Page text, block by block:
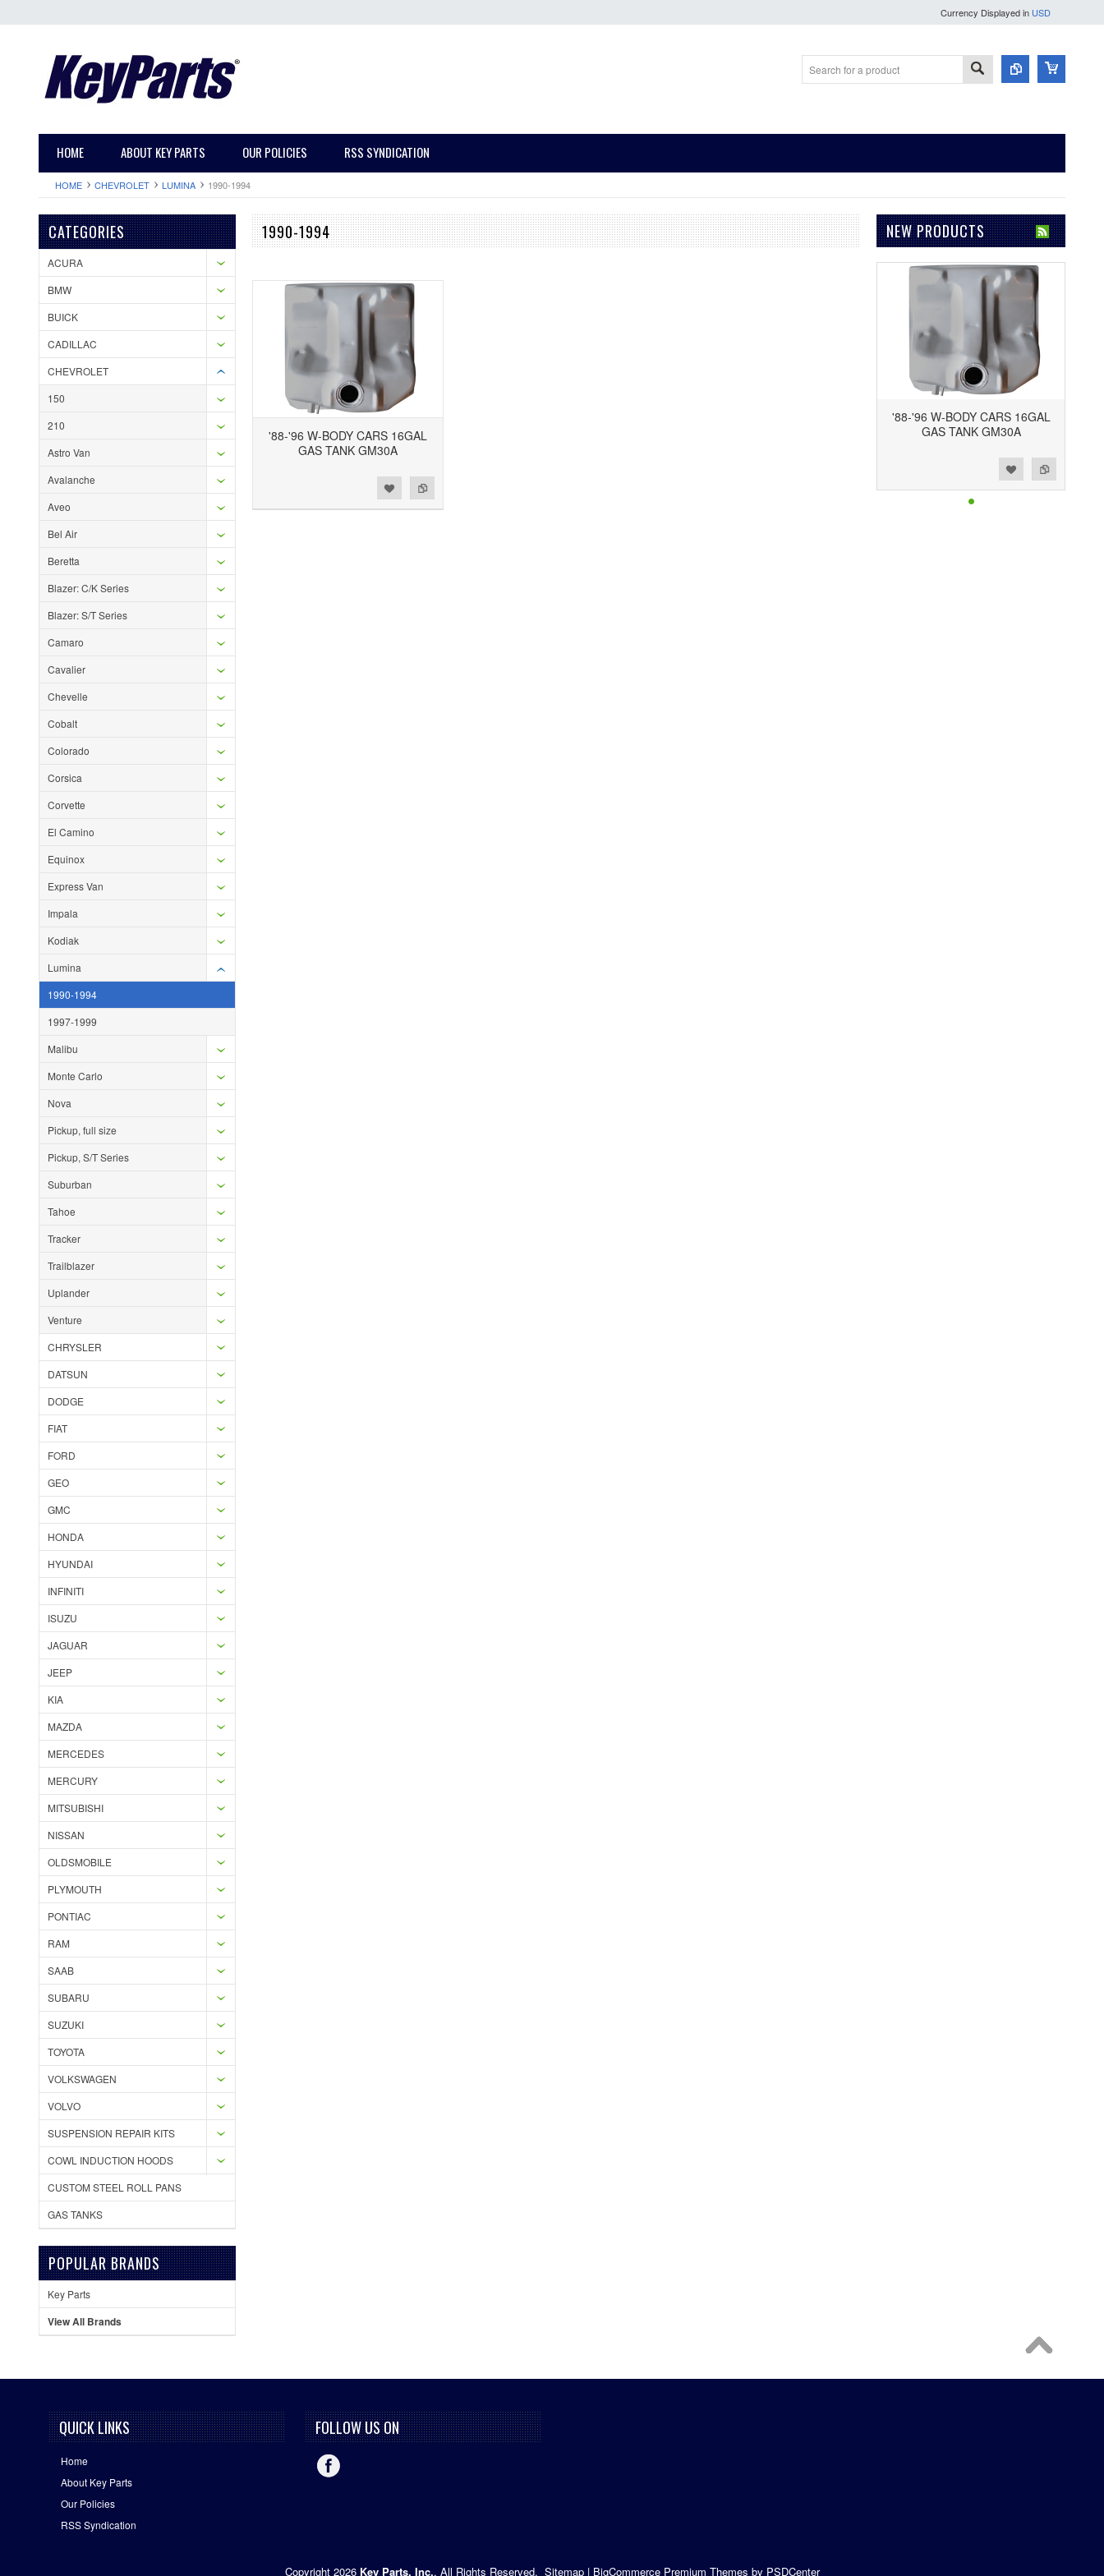
Currency Displayed in USD
HOME ABOUT KEY PARTS OUR POLICIES RSS SYNDICATION
HOME CHEVROLET LUMINA 1990-1994
CATEGORIES
ACURA
BMW
BUICK
CADILLAC
CHEVROLET
150
210
Astro Van
Avalanche
Aveo
Bel Air
Beretta
Blazer: C/K Series
Blazer: S/T Series
Camaro
Cavalier
Chevelle
Cobalt
Colorado
Corsica
Corvette
El Camino
Equinox
Express Van
Impala
Kodiak
Lumina
1990-1994
1997-1999
Malibu
Monte Carlo
Nova
Pickup, full size
Pickup, S/T Series
Suburban
Tahoe
Tracker
Trailblazer
Uplander
Venture
CHRYSLER
DATSUN
DODGE
FIAT
FORD
GEO
GMC
HONDA
HYUNDAI
INFINITI
ISUZU
JAGUAR
JEEP
KIA
MAZDA
MERCEDES
MERCURY
MITSUBISHI
NISSAN
OLDSMOBILE
PLYMOUTH
PONTIAC
RAM
SAAB
SUBARU
SUZUKI
TOYOTA
VOLKSWAGEN
VOLVO
SUSPENSION REPAIR KITS
COWL INDUCTION HOODS
CUSTOM STEEL ROLL PANS
GAS TANKS
POPULAR BRANDS
Key Parts
View All Brands
1990-1994
'88-'96 W-BODY CARS 16GAL
GAS TANK GM30A
Add to Compare
NEW PRODUCTS
'88-'96 W-BODY CARS 16GAL
GAS TANK GM30A
QUICK LINKS
Home
About Key Parts
Our Policies
RSS Syndication
FOLLOW US ON
Copyright 2026 Key Parts, Inc.. All Rights Reserved. Sitemap| BigCommerce Premium Themes by PSDCenter